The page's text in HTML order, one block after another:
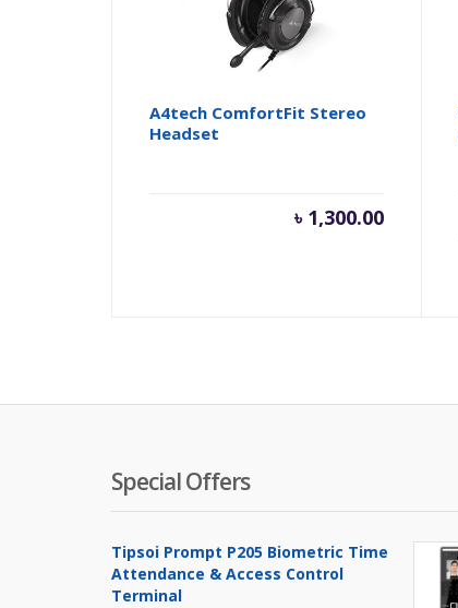
A4tech ComfortFit Stereo
Headset
৳ 1,300.00
Special Offers
Tipsoi Prompt P205 Biometric Time
Attendance & Access Control
Terminal